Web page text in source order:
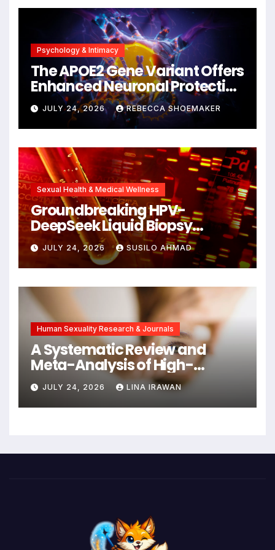
Psychology & Intimacy
The APOE2 Gene Variant Offers
Enhanced Neuronal Protection
Against DNA Damage and
Cellular Senescence,
Unlocking New Avenues for
Alzheimer’s Research
JULY 24, 2026 REBECCA SHOEMAKER
Sexual Health & Medical Wellness
Groundbreaking HPV-
DeepSeek Liquid Biopsy
Detects Head and Neck
Cancers Years Before
Symptoms Emerge, Offering
New Hope for Early
Intervention
JULY 24, 2026 SUSILO AHMAD
Human Sexuality Research & Journals
A Systematic Review and
Meta-Analysis of High-
Intensity Interval Training for
Mental Health and Executive
Function in University Students
JULY 24, 2026 LINA IRAWAN